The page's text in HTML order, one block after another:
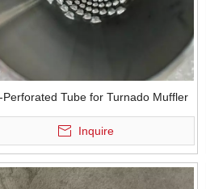
Perforated Tube for Turnado Muffler
Inquire